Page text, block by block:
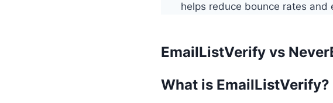
helps reduce bounce rates and
EmailListVerify vs
What is EmailListVerify?